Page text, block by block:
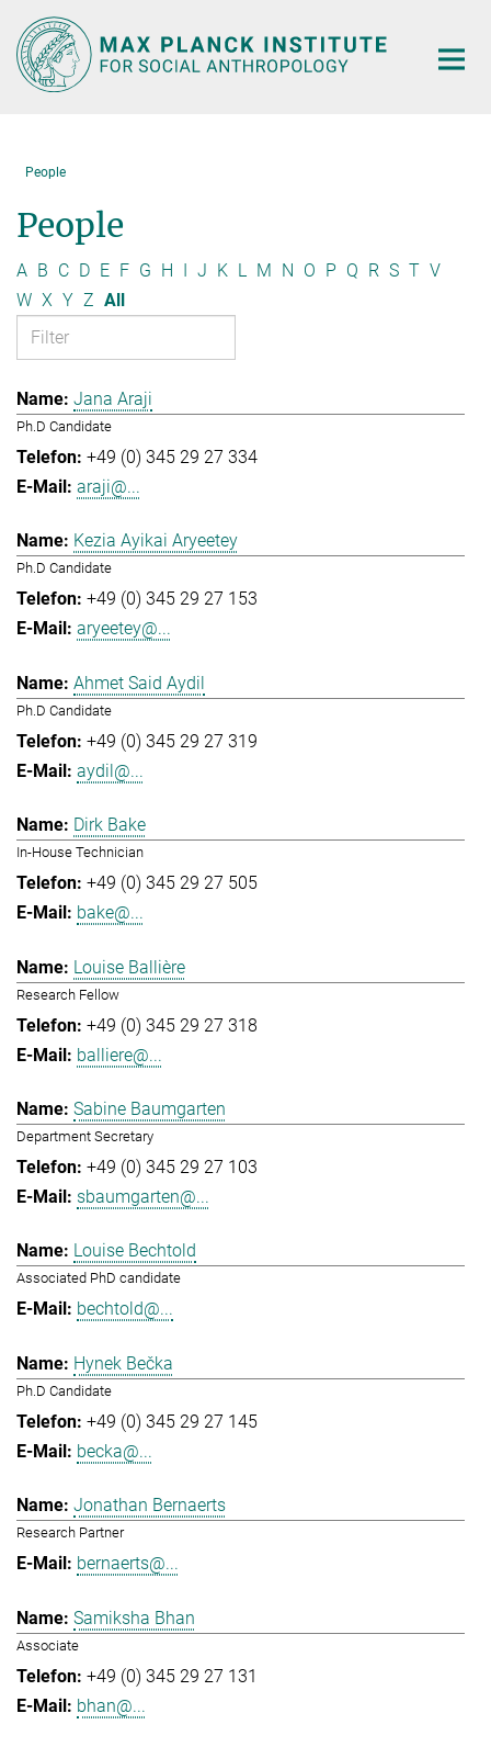
Main-
Content
People
People
A B C D E F G H I J K L M N O P Q R S T V
W X Y Z All
Jana Araji
Ph.D Candidate
+49 (0) 345 29 27 334
araji@...
Kezia Ayikai Aryeetey
Ph.D Candidate
+49 (0) 345 29 27 153
aryeetey@...
Ahmet Said Aydil
Ph.D Candidate
+49 (0) 345 29 27 319
aydil@...
Dirk Bake
In-House Technician
+49 (0) 345 29 27 505
bake@...
Louise Ballière
Research Fellow
+49 (0) 345 29 27 318
balliere@...
Sabine Baumgarten
Department Secretary
+49 (0) 345 29 27 103
sbaumgarten@...
Louise Bechtold
Associated PhD candidate
bechtold@...
Hynek Bečka
Ph.D Candidate
+49 (0) 345 29 27 145
becka@...
Jonathan Bernaerts
Research Partner
bernaerts@...
Samiksha Bhan
Associate
+49 (0) 345 29 27 131
bhan@...